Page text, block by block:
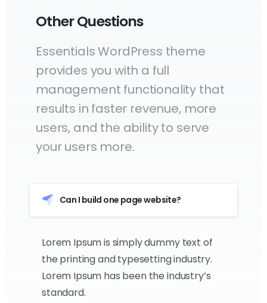
Other Questions
Essentials WordPress theme
provides you with a full
management functionality that
results in faster revenue, more
users, and the ability to serve
your users more.
Can I build one page website?
Lorem Ipsum is simply dummy text of
the printing and typesetting industry.
Lorem Ipsum has been the industry’s
standard.